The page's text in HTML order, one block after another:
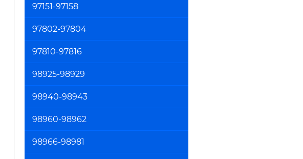
97151-97158
97802-97804
97810-97816
98925-98929
98940-98943
98960-98962
98966-98981